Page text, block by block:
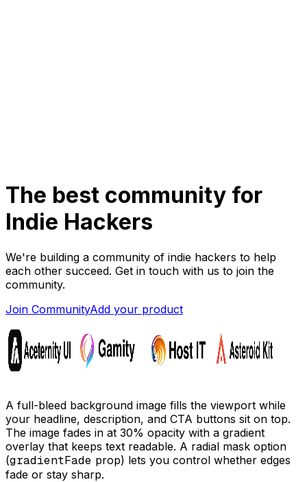
The best community for
Indie Hackers
We're building a community of indie hackers to help
each other succeed. Get in touch with us to join the
community.
Join CommunityAdd your product
A full-bleed background image fills the viewport while
your headline, description, and CTA buttons sit on top.
The image fades in at 30% opacity with a gradient
overlay that keeps text readable. A radial mask option
(gradientFade prop) lets you control whether edges
fade or stay sharp.